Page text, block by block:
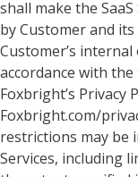
shall make the
by Customer and
Customer’s
accordance with
Foxbright’s Privacy
Foxbright.com/
restrictions may be
Services, including